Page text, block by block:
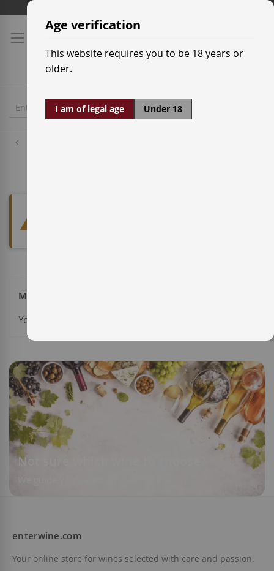
Skip
Content
My Wish List
You have no items in your wish list.
Not sure which wine to choose?
enterwine.com
Your online store for wines selected with care and passion.
Age verification
This website requires you to be 18 years or
older.
I am of legal age Under 18